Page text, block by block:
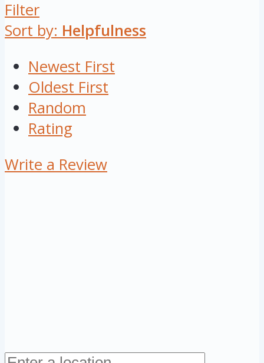
Filter
Sort by: Helpfulness
Newest First
Oldest First
Random
Rating
Write a Review